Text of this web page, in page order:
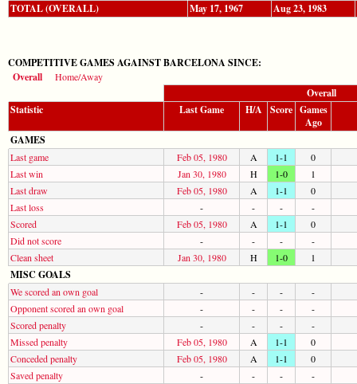
TOTAL (OVERALL)
May 17, 1967 Aug 23, 1983
COMPETITIVE GAMES AGAINST BARCELONA SINCE:
Overall
Home/Away
Overall
Statistic
Last Game H/A Score Games
Ago
GAMES
Last game Feb 05, 1980 A 1-1
0
Last win
Jan 30, 1980 H 1-0
1
Last draw
Feb 05, 1980 A 1-1
0
Last loss
- - -
-
Scored
Feb 05, 1980 A 1-1
0
Did not score
- - -
-
Clean sheet
Jan 30, 1980 H 1-0 1
MISC GOALS
We scored an own goal - - -
-
Opponent scored an own goal
- - -
-
Scored penalty
- - -
-
Missed penalty
Feb 05, 1980 A 1-1
0
Conceded penalty
Feb 05, 1980 A 1-1
0
Saved penalty
- - -
-